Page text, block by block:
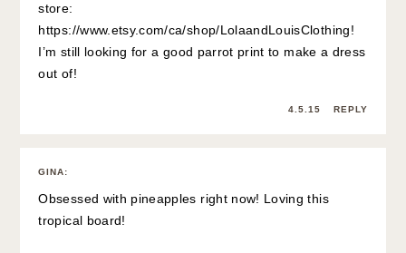
store:
https://www.etsy.com/ca/shop/LolaandLouisClothing!
I’m still looking for a good parrot print to make a dress
out of!
4.5.15 REPLY
GINA:
Obsessed with pineapples right now! Loving this
tropical board!